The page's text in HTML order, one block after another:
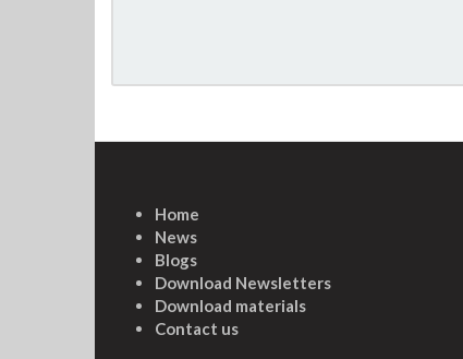
Home
News
Blogs
Download Newsletters
Download materials
Contact us